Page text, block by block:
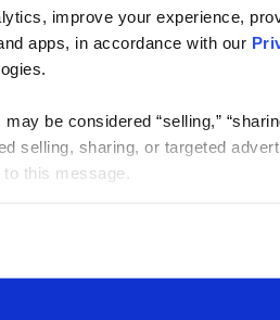
improve your experience,
apps, in accordance with our
be considered “selling,”
selling, sharing, or targeted
this message.